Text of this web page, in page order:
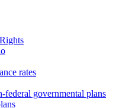
rates
federal governmental plans